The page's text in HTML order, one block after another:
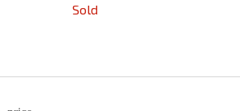
Sold